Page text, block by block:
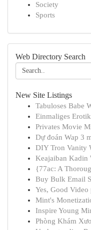
Society
Sports
Web Directory Search
New Site Listings
Tabuloses Babe
Einmaliges
Privates Movie
Dự đoán Wap 3
DIY Tron Vanity
Keajaiban Kadin
{77ac: A
Buy Bulk Email
Yes, Good
Mint's
Inspire Young
Phòng Khám